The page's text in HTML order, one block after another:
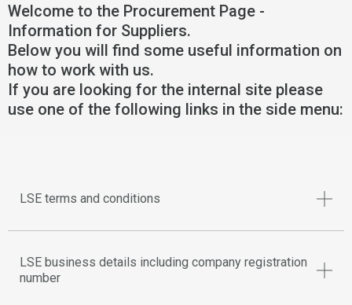
Welcome to the Procurement Page -
Information for Suppliers.
Below you will find some useful information on
how to work with us.
If you are looking for the internal site please
use one of the following links in the side menu:
LSE terms and conditions
LSE business details including company registration
number